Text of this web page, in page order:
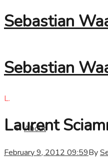
Sebastian
Sebastian
About
L.
Laurent
February 9, 2012 09:59By